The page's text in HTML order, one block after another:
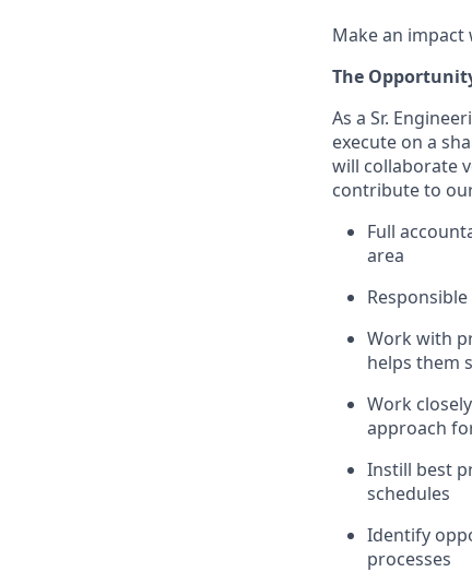
Make an impact
The
As a Sr.
execute on a
will collaborate
contribute to
Full
area
Work with
helps them
Work
approach
Instill best
schedules
Identify
processes